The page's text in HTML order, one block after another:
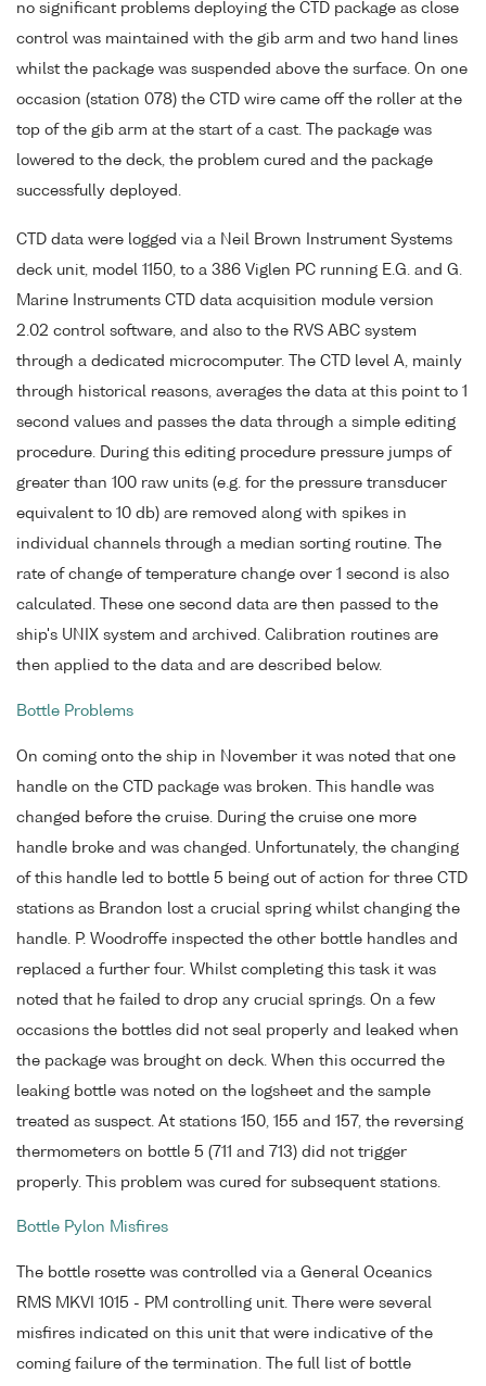
no significant problems deploying the CTD package as close
control was maintained with the gib arm and two hand lines
whilst the package was suspended above the surface. On one
occasion (station 078) the CTD wire came off the roller at the
top of the gib arm at the start of a cast. The package was
lowered to the deck, the problem cured and the package
successfully deployed.
CTD data were logged via a Neil Brown Instrument Systems
deck unit, model 1150, to a 386 Viglen PC running E.G. and G.
Marine Instruments CTD data acquisition module version
2.02 control software, and also to the RVS ABC system
through a dedicated microcomputer. The CTD level A, mainly
through historical reasons, averages the data at this point to 1
second values and passes the data through a simple editing
procedure. During this editing procedure pressure jumps of
greater than 100 raw units (e.g. for the pressure transducer
equivalent to 10 db) are removed along with spikes in
individual channels through a median sorting routine. The
rate of change of temperature change over 1 second is also
calculated. These one second data are then passed to the
ship's UNIX system and archived. Calibration routines are
then applied to the data and are described below.
Bottle Problems
On coming onto the ship in November it was noted that one
handle on the CTD package was broken. This handle was
changed before the cruise. During the cruise one more
handle broke and was changed. Unfortunately, the changing
of this handle led to bottle 5 being out of action for three CTD
stations as Brandon lost a crucial spring whilst changing the
handle. P. Woodroffe inspected the other bottle handles and
replaced a further four. Whilst completing this task it was
noted that he failed to drop any crucial springs. On a few
occasions the bottles did not seal properly and leaked when
the package was brought on deck. When this occurred the
leaking bottle was noted on the logsheet and the sample
treated as suspect. At stations 150, 155 and 157, the reversing
thermometers on bottle 5 (711 and 713) did not trigger
properly. This problem was cured for subsequent stations.
Bottle Pylon Misfires
The bottle rosette was controlled via a General Oceanics
RMS MKVI 1015 - PM controlling unit. There were several
misfires indicated on this unit that were indicative of the
coming failure of the termination. The full list of bottle